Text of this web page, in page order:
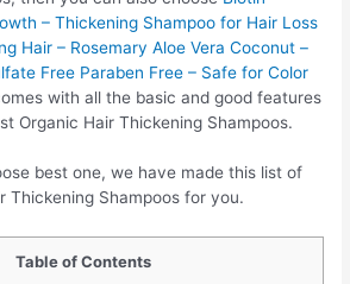
– Thickening Shampoo for Hair Loss
Hair – Rosemary Aloe Vera Coconut –
Free Paraben Free – Safe for Color
with all the basic and good features
Organic Hair Thickening Shampoos.
best one, we have made this list of
Thickening Shampoos for you.
Table of Contents